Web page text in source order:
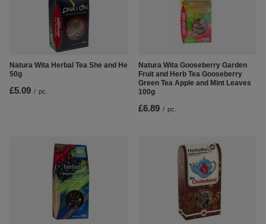
Natura Wita Herbal Tea She and He
50g
£5.09 / pc.
Natura Wita Gooseberry Garden
Fruit and Herb Tea Gooseberry
Green Tea Apple and Mint Leaves
100g
£6.89 / pc.